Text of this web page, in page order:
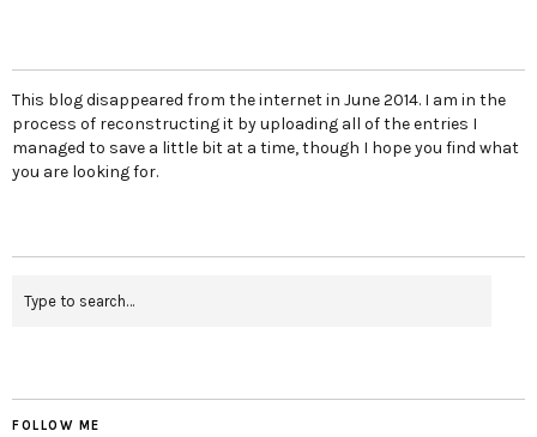
This blog disappeared from the internet in June 2014. I am in the
process of reconstructing it by uploading all of the entries I
managed to save a little bit at a time, though I hope you find what
you are looking for.
FOLLOW ME